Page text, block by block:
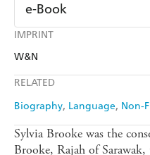
IMPRINT
W&N
RELATED
Biography Language Non-
e-Book
Amazon Kindle
Sylvia Brooke was the
Brooke, Rajah of